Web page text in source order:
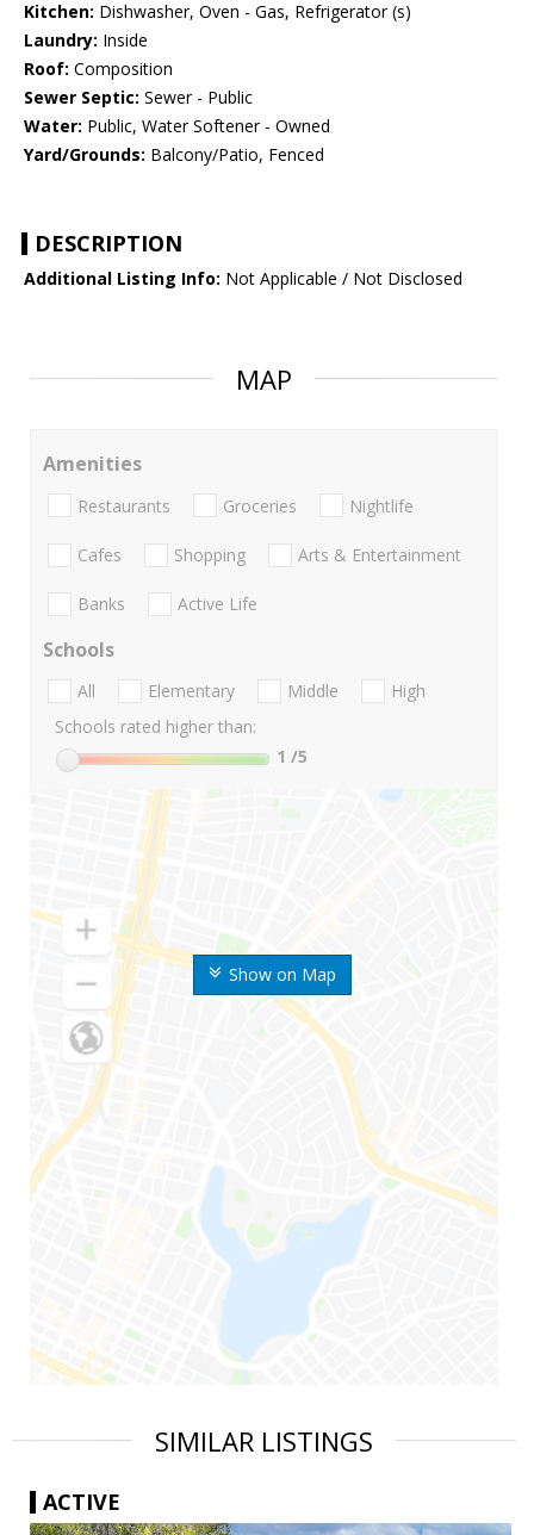
Kitchen: Dishwasher, Oven - Gas, Refrigerator (s)
Laundry: Inside
Roof: Composition
Sewer Septic: Sewer - Public
Water: Public, Water Softener - Owned
Yard/Grounds: Balcony/Patio, Fenced
DESCRIPTION
Additional Listing Info: Not Applicable / Not Disclosed
MAP
Show on Map
Amenities
Restaurants Groceries Nightlife
Cafes Shopping Arts & Entertainment
Banks Active Life
Schools
All Elementary Middle
High
Schools rated higher than:
1 /5
SIMILAR LISTINGS
ACTIVE